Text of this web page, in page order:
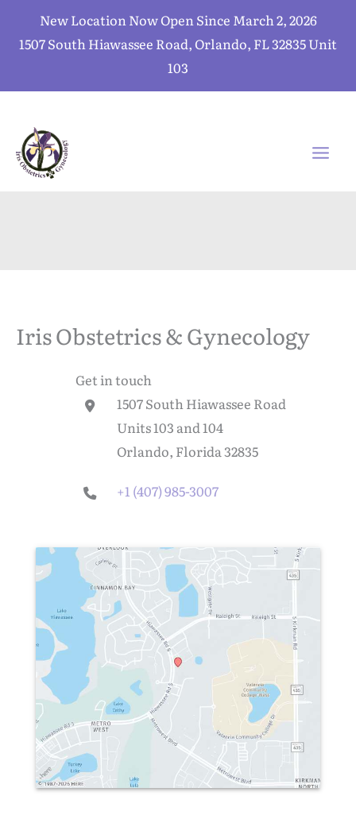
New Location Now Open Since March 2, 2026
1507 South Hiawassee Road, Orlando, FL 32835 Unit
103
Iris Obstetrics & Gynecology
Get in touch
1507 South Hiawassee Road
Units 103 and 104
Orlando, Florida 32835
+1 (407) 985-3007